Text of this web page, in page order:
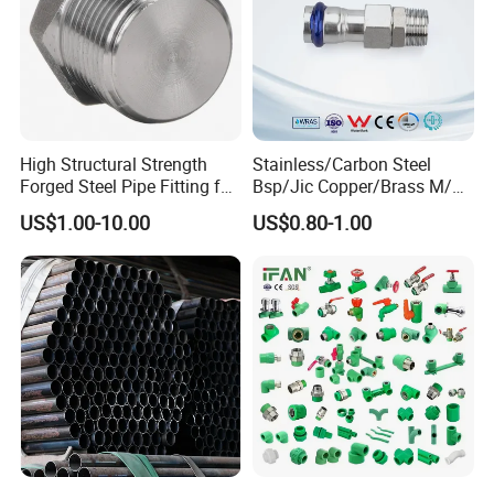
Port Size DN15-DN300
Hose Type Annular corrugated
Connector approval Loose or flexed flange
Braided mesh layer single or double layer braiding
High Structural Strength
Forged Steel Pipe Fitting for
Petroleum Pipeline
US$1.00-10.00
Stainless/Carbon Steel
Bsp/Jic Copper/Brass M/V
Press Quick Connect
Galvanized Hydraulic Fitting
US$0.80-1.00